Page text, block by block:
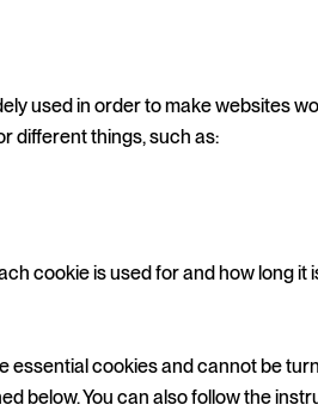
used in order to make websites
different things, such as:
cookie is used for and how long it
cookies and cannot be
below. You can also follow the